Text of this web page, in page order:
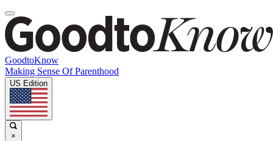
GoodtoKnow
Making Sense Of Parenthood
US Edition
×